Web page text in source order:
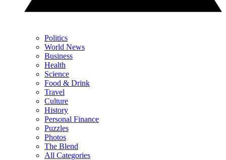
Politics
World News
Business
Health
Science
Food & Drink
Travel
Culture
History
Personal Finance
Puzzles
Photos
The Blend
All Categories